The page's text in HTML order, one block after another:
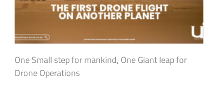
One Small step for mankind, One Giant leap for
Drone Operations